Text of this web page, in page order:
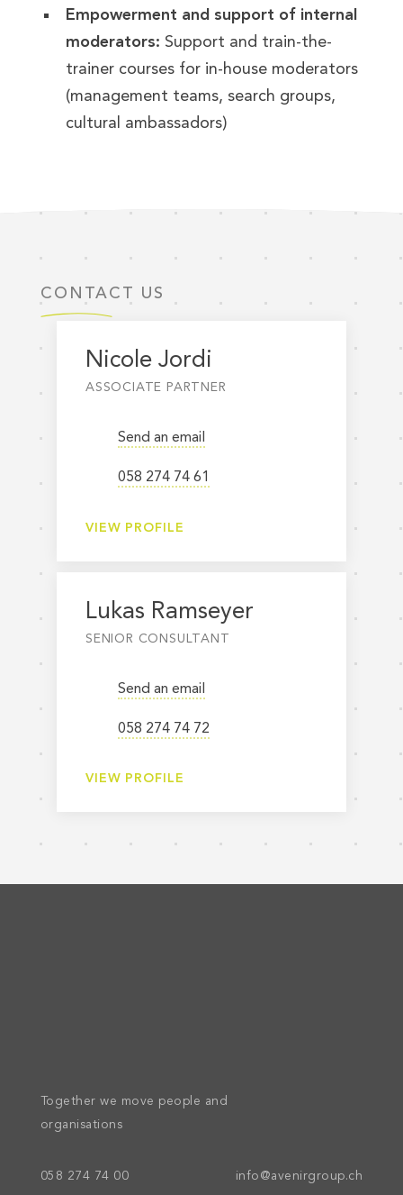
Empowerment and support of internal
moderators: Support and train-the-
trainer courses for in-house moderators
(management teams, search groups,
cultural ambassadors)
CONTACT US
Nicole Jordi
ASSOCIATE PARTNER
Send an email
058 274 74 61
VIEW PROFILE
Lukas Ramseyer
SENIOR CONSULTANT
Send an email
058 274 74 72
VIEW PROFILE
Together we move people and
organisations
058 274 74 00 info@avenirgroup.ch